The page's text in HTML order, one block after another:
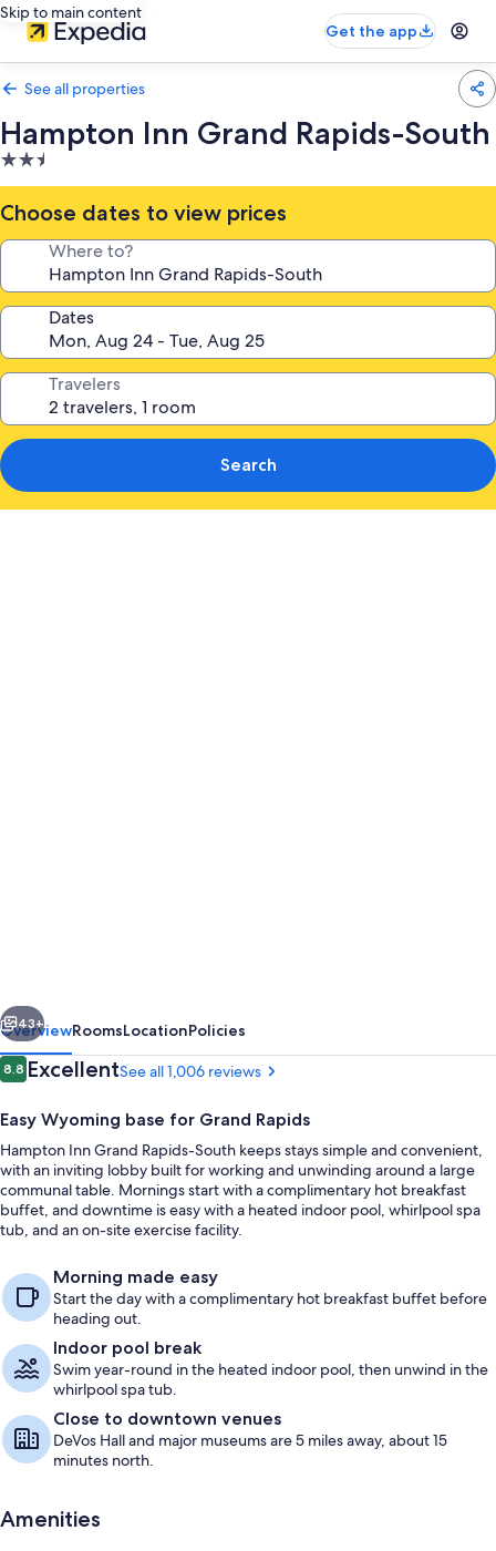
Skip to main content
Get the app
See all properties
Hampton Inn Grand Rapids-South
2.5
star
property
Choose dates to view prices
Where to?
Dates
Travelers
Search
Next
43+
OverviewRoomsLocationPolicies
Reviews
8.88.8 out of 10
ExcellentSee all 1,006 reviews
Easy Wyoming base for Grand Rapids
Hampton Inn Grand Rapids-South keeps stays simple and convenient,
with an inviting lobby built for working and unwinding around a large
communal table. Mornings start with a complimentary hot breakfast
buffet, and downtime is easy with a heated indoor pool, whirlpool spa
tub, and an on-site exercise facility.
Morning made easy
Start the day with a complimentary hot breakfast buffet before
heading out.
Indoor pool break
Swim year-round in the heated indoor pool, then unwind in the
whirlpool spa tub.
Close to downtown venues
DeVos Hall and major museums are 5 miles away, about 15
minutes north.
Amenities